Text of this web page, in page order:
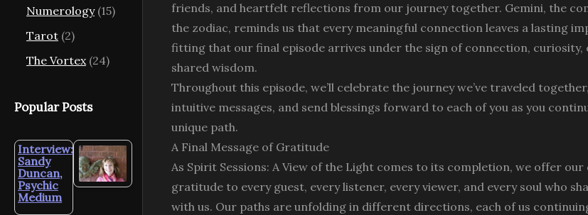
Numerology(15)
Tarot (2)
The Vortex (24)
Popular Posts
Interview:
Sandy
Duncan,
Psychic
Medium
friends, and heartfelt reflections from our journey together. Gemini, the
the zodiac, reminds us that every meaningful connection leaves a lasting
fitting that our final episode arrives under the sign of connection, curiosity,
shared wisdom.
Throughout this episode, we’ll celebrate the journey we’ve traveled
intuitive messages, and send blessings forward to each of you as you
unique path.
A Final Message of Gratitude
As Spirit Sessions: A View of the Light comes to its completion, we offer our
gratitude to every guest, every listener, every viewer, and every soul who
with us. Our paths are unfolding in different directions, each of us